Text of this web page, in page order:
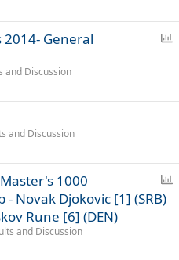
2014- General
and Discussion
and Discussion
1000
Novak Djokovic [1] (SRB)
Rune [6] (DEN)
and Discussion